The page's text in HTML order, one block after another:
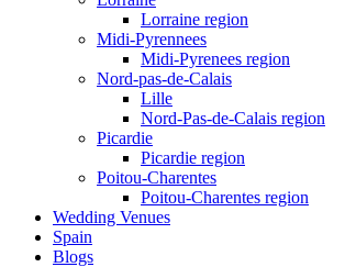
Lorraine region
Midi-Pyrennees
Midi-Pyrenees region
Nord-pas-de-Calais
Lille
Nord-Pas-de-Calais region
Picardie
Picardie region
Poitou-Charentes
Poitou-Charentes region
Wedding Venues
Spain
Blogs